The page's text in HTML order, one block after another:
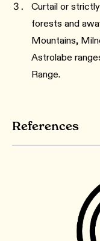
Curtail or
forests and
Mountains,
Astrolabe
Range.
References